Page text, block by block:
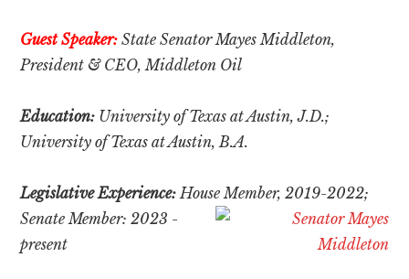
Guest Speaker:State Senator Mayes Middleton,
President & CEO, Middleton Oil
Education: University of Texas at Austin, J.D.;
University of Texas at Austin, B.A.
Legislative Experience:House Member, 2019-2022;
Senate Member: 2023 -
present